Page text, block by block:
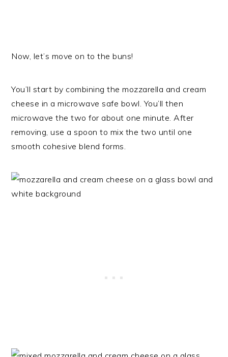
Now, let’s move on to the buns!
You’ll start by combining the mozzarella and cream
cheese in a microwave safe bowl. You’ll then
microwave the two for about one minute. After
removing, use a spoon to mix the two until one
smooth cohesive blend forms.